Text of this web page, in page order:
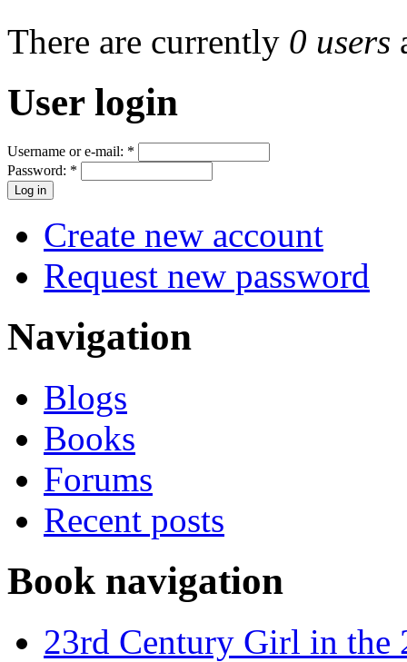
There are currently 0 users
User login
Username or e-mail: *
Password: *
Create new account
Request new password
Navigation
Blogs
Books
Forums
Recent posts
Book navigation
23rd Century Girl in the